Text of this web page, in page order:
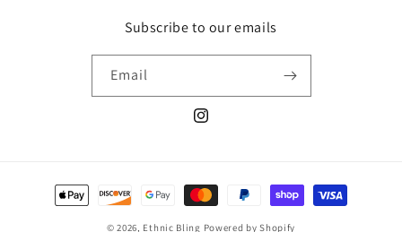
Subscribe to our emails
Email
Instagram
Payment
methods
© 2026, Ethnic Bling Powered by Shopify